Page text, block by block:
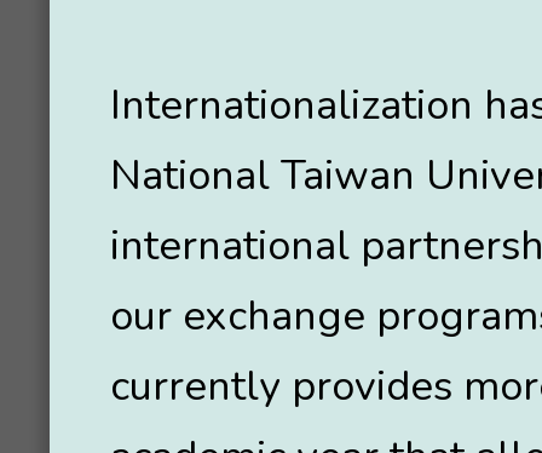
Internationalization
National Taiwan
international
our exchange
currently provides